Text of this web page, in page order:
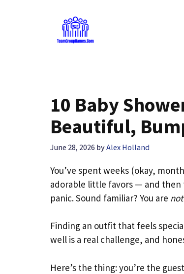
10 Baby
Beautiful,
June 28, 2026 byAlex Holland
You’ve spent weeks (okay,
adorable little favors — and then
panic. Sound familiar? You are not
Finding an outfit that feels
well is a real challenge, and
Here’s the thing: you’re the